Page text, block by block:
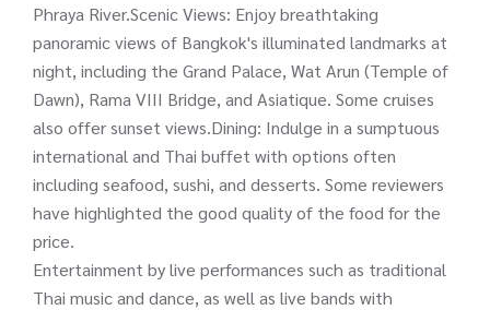
Phraya River.Scenic Views: Enjoy breathtaking
panoramic views of Bangkok's illuminated landmarks at
night, including the Grand Palace, Wat Arun (Temple of
Dawn), Rama VIII Bridge, and Asiatique. Some cruises
also offer sunset views.Dining: Indulge in a sumptuous
international and Thai buffet with options often
including seafood, sushi, and desserts. Some reviewers
have highlighted the good quality of the food for the
price.
Entertainment by live performances such as traditional
Thai music and dance, as well as live bands with